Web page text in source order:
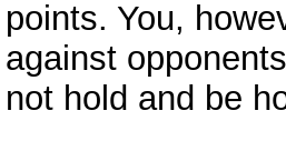
points. You,
against
not hold and be